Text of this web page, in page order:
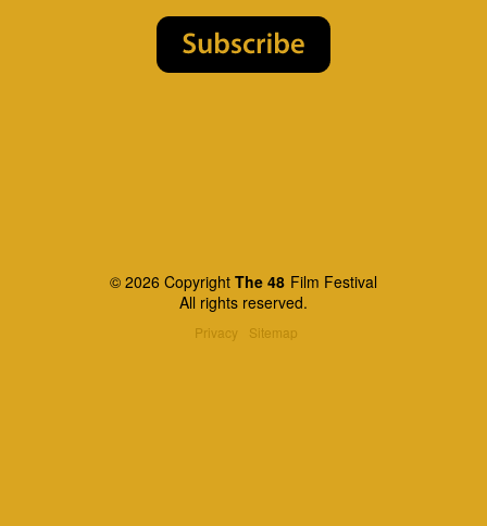
© 2026 Copyright The 48 Film Festival
All rights reserved.
Privacy Sitemap